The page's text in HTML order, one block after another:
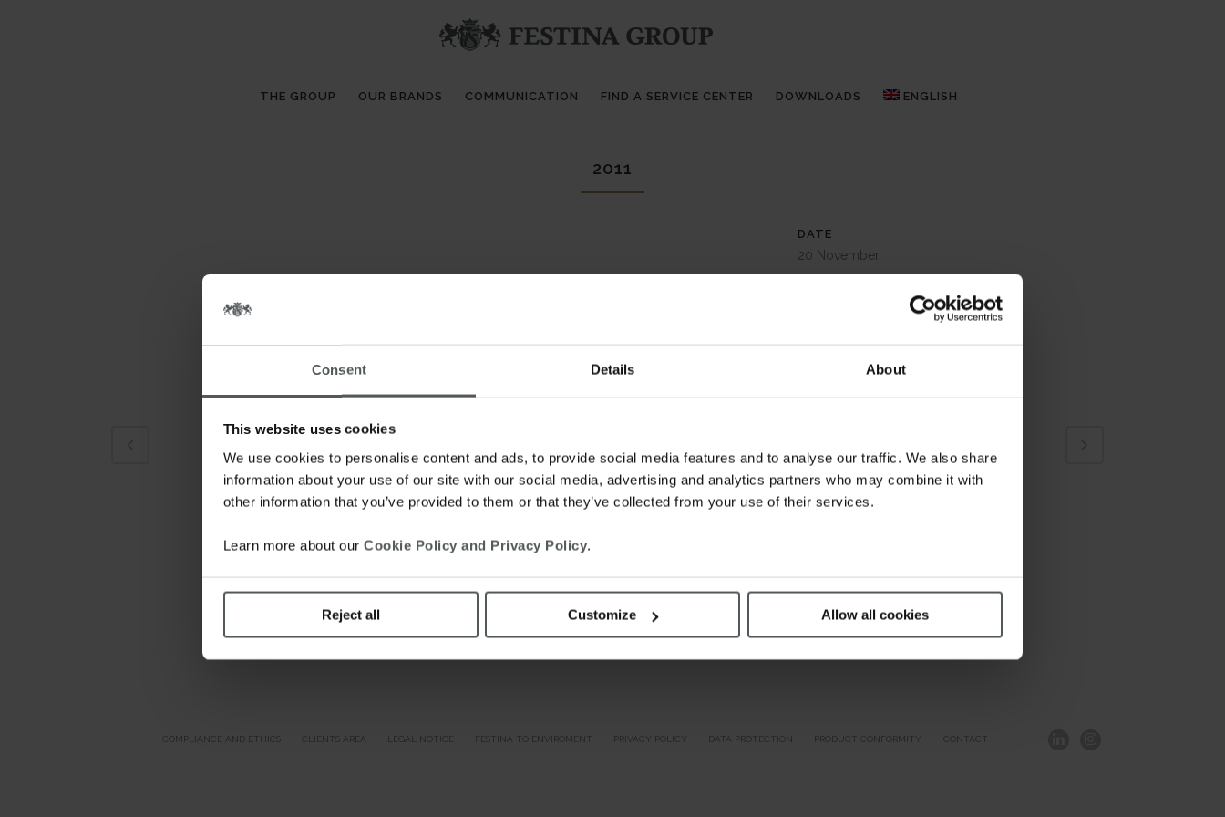
Consent Details About
This website uses cookies
We use cookies to personalise content and ads, to provide social media features and to analyse our traffic. We also share
information about your use of our site with our social media, advertising and analytics partners who may combine it with
other information that you’ve provided to them or that they’ve collected from your use of their services.
Learn more about our Cookie Policy and Privacy Policy.
Reject all Customize Allow all cookies
THE GROUP OUR BRANDS COMMUNICATION FIND A SERVICE CENTER DOWNLOADS ENGLISH
2011
DATE
20 November
COMPLIANCE AND ETHICS CLIENTS AREA LEGAL NOTICE FESTINA TO ENVIROMENT PRIVACY POLICY DATA PROTECTION PRODUCT CONFORMITY CONTACT